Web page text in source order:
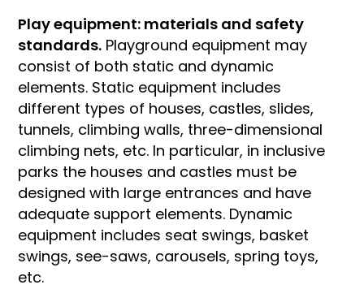
Play equipment: materials and safety
standards. Playground equipment may
consist of both static and dynamic
elements. Static equipment includes
different types of houses, castles, slides,
tunnels, climbing walls, three-dimensional
climbing nets, etc. In particular, in inclusive
parks the houses and castles must be
designed with large entrances and have
adequate support elements. Dynamic
equipment includes seat swings, basket
swings, see-saws, carousels, spring toys,
etc.